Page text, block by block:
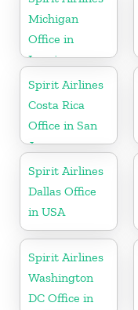
Michigan
Office in
Lansing
Spirit Airlines
Costa Rica
Office in San
Jose
Spirit Airlines
Dallas Office
in USA
Spirit Airlines
Washington
DC Office in